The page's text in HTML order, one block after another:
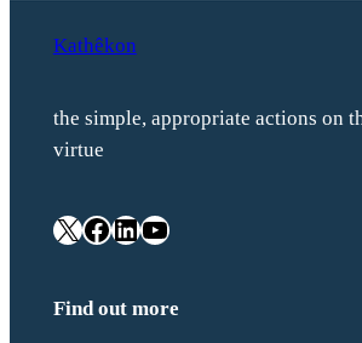
Kathêkon
the simple, appropriate actions on
virtue
X Facebook LinkedIn YouTube
Find out more